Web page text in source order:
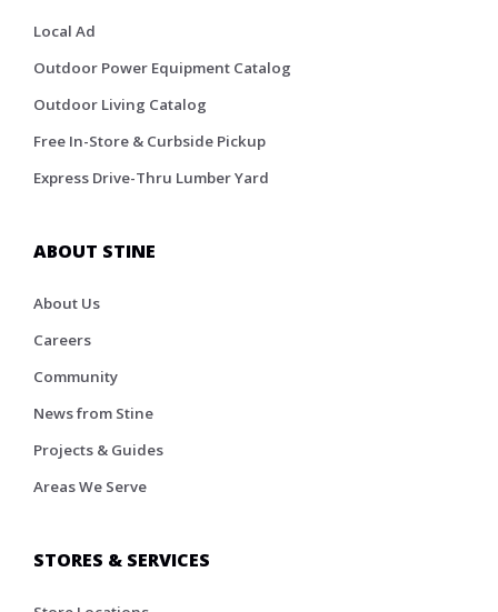
Local Ad
Outdoor Power Equipment Catalog
Outdoor Living Catalog
Free In-Store & Curbside Pickup
Express Drive-Thru Lumber Yard
ABOUT STINE
About Us
Careers
Community
News from Stine
Projects & Guides
Areas We Serve
STORES & SERVICES